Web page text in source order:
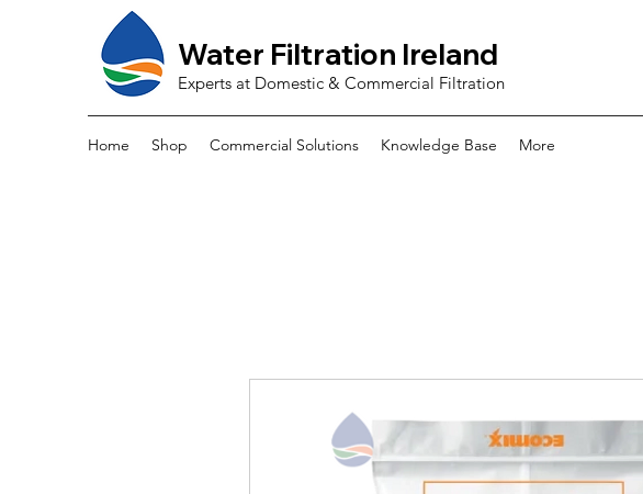
Water Filtration Ireland
Experts at Domestic & Commercial Filtration
Home Shop Commercial Solutions Knowledge Base More